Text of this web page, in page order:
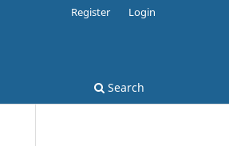
Search
Register Login